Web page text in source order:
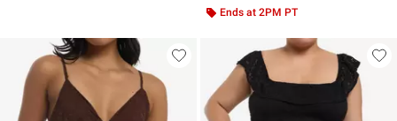
Ends at 2PM PT